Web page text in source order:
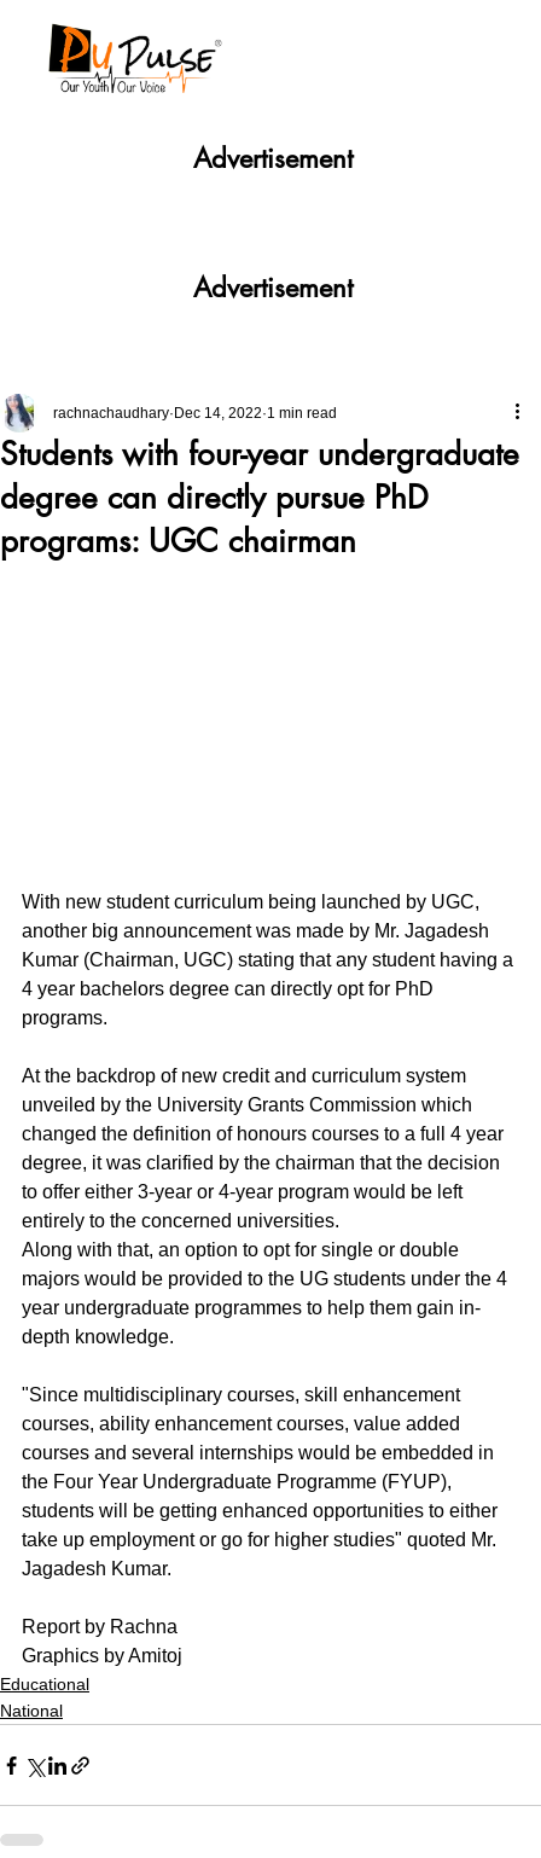
Students with four-year undergraduate
degree can directly pursue PhD
programs: UGC chairman
rachnachaudhary Dec 14, 2022 1 min read
With new student curriculum being launched by UGC,
another big announcement was made by Mr. Jagadesh
Kumar (Chairman, UGC) stating that any student having a
4 year bachelors degree can directly opt for PhD
programs.
At the backdrop of new credit and curriculum system
unveiled by the University Grants Commission which
changed the definition of honours courses to a full 4 year
degree, it was clarified by the chairman that the decision
to offer either 3-year or 4-year program would be left
entirely to the concerned universities.
Along with that, an option to opt for single or double
majors would be provided to the UG students under the 4
year undergraduate programmes to help them gain in-
depth knowledge.
"Since multidisciplinary courses, skill enhancement
courses, ability enhancement courses, value added
courses and several internships would be embedded in
the Four Year Undergraduate Programme (FYUP),
students will be getting enhanced opportunities to either
take up employment or go for higher studies" quoted Mr.
Jagadesh Kumar.
Report by Rachna
Graphics by Amitoj
Educational
National
Advertisement
Advertisement